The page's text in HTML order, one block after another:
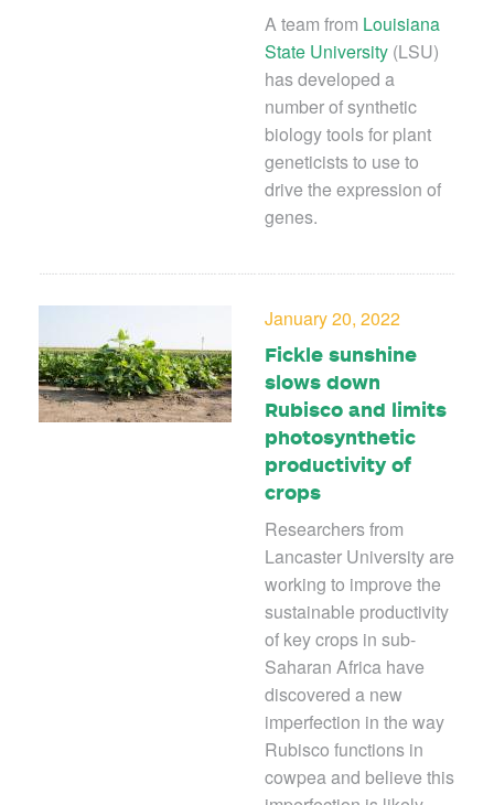
A team from Louisiana
State University (LSU)
has developed a
number of synthetic
biology tools for plant
geneticists to use to
drive the expression of
genes.
January 20, 2022
Fickle sunshine
slows down
Rubisco and limits
photosynthetic
productivity of
crops
Researchers from
Lancaster University are
working to improve the
sustainable productivity
of key crops in sub-
Saharan Africa have
discovered a new
imperfection in the way
Rubisco functions in
cowpea and believe this